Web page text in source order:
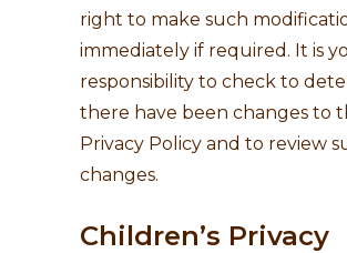
right to make such
immediately if required. It is
responsibility to check to
there have been changes to
Privacy Policy and to review
changes.
Children’s Privacy